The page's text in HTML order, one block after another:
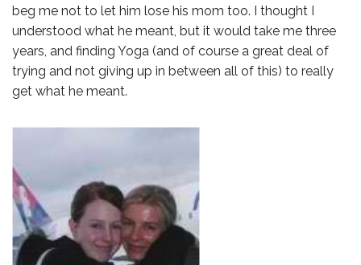
beg me not to let him lose his mom too. I thought I
understood what he meant, but it would take me three
years, and finding Yoga (and of course a great deal of
trying and not giving up in between all of this) to really
get what he meant.